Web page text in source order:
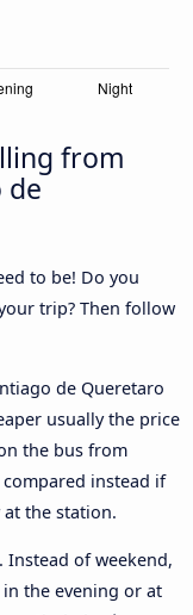
from
de
to be! Do you
trip? Then follow
de Queretaro
usually the price
the bus from
compared instead if
the station.
Instead of weekend,
the evening or at